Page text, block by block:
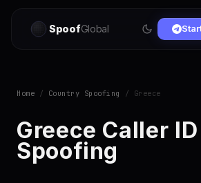
SpoofGlobal
Home / Country Spoofing / Greece
Greece Caller ID
Spoofing